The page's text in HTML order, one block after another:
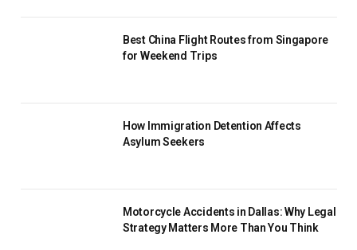
Best China Flight Routes from Singapore
for Weekend Trips
How Immigration Detention Affects
Asylum Seekers
Motorcycle Accidents in Dallas: Why Legal
Strategy Matters More Than You Think